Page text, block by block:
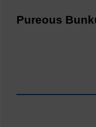
Pureous